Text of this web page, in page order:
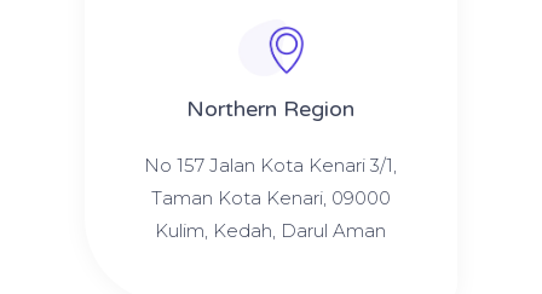
Northern Region
No 157 Jalan Kota Kenari 3/1,
Taman Kota Kenari, 09000
Kulim, Kedah, Darul Aman